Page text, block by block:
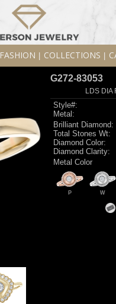
FASHION COLLECTIONS
G272-83053
LDS DIA
Style#:
Metal:
Brilliant Diamond:
Total Stones Wt:
Diamond Color:
Diamond Clarity:
Metal Color
P W